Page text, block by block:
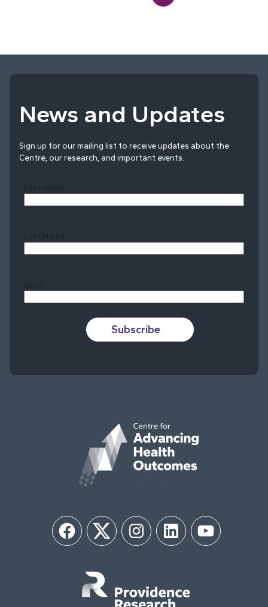
News and Updates
Sign up for our mailing list to receive updates about the
Centre, our research, and important events.
First Name
Last Name
Email
Subscribe
FacebookTwitter InstagramLinkedIn YouTube